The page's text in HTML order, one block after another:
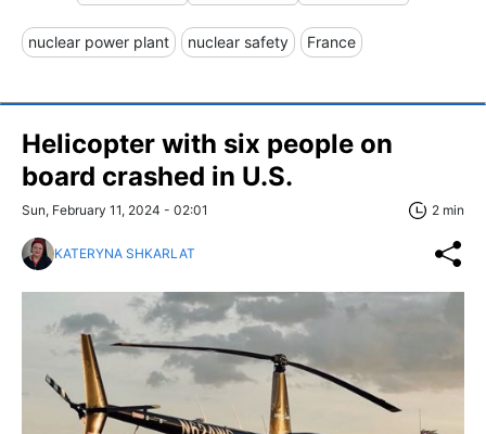
nuclear power plant nuclear safety France
Helicopter with six people on
board crashed in U.S.
Sun, February 11, 2024 - 02:01 2 min
KATERYNA SHKARLAT